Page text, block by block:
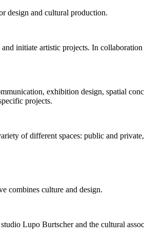
design and cultural production.
initiate artistic projects. In
exhibition design, spatial
projects.
of different spaces: public and
combines culture and design.
Lupo Burtscher and the cultural